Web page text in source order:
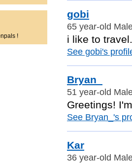
gobi
65 year-old
i like to
See gobi's
Bryan_
51 year-old
Greetings!
See Bryan_'s
Kar
36 year-old
!